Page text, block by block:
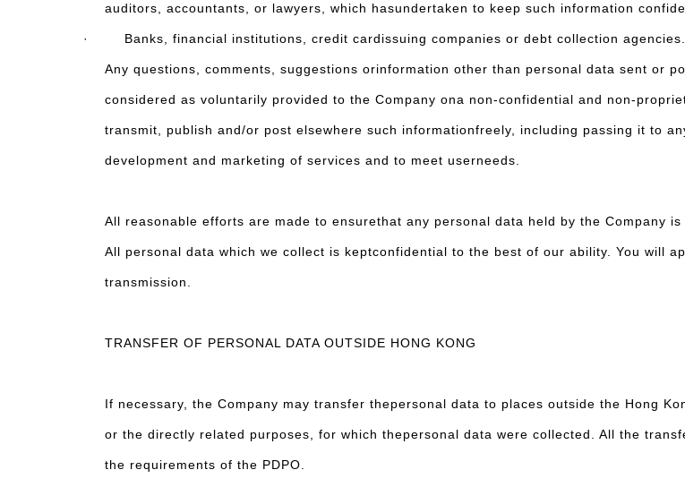
auditors, accountants, or lawyers, which hasundertaken to keep such information
· Banks, financial institutions, credit cardissuing companies or debt collection agencies.
Any questions, comments, suggestions orinformation other than personal data sent or
considered as voluntarily provided to the Company ona non-confidential and non-
transmit, publish and/or post elsewhere such informationfreely, including passing it to
development and marketing of services and to meet userneeds.
All reasonable efforts are made to ensurethat any personal data held by the Company
All personal data which we collect is keptconfidential to the best of our ability. You will
transmission.
TRANSFER OF PERSONAL DATA OUTSIDE HONG KONG
If necessary, the Company may transfer thepersonal data to places outside the Hong
or the directly related purposes, for which thepersonal data were collected. All the
the requirements of the PDPO.